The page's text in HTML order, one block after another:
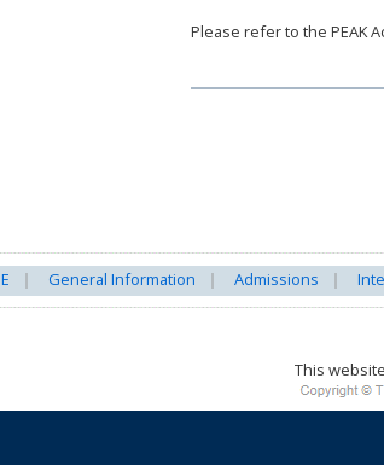
Please refer to the PEAK
General Information Admissions
This